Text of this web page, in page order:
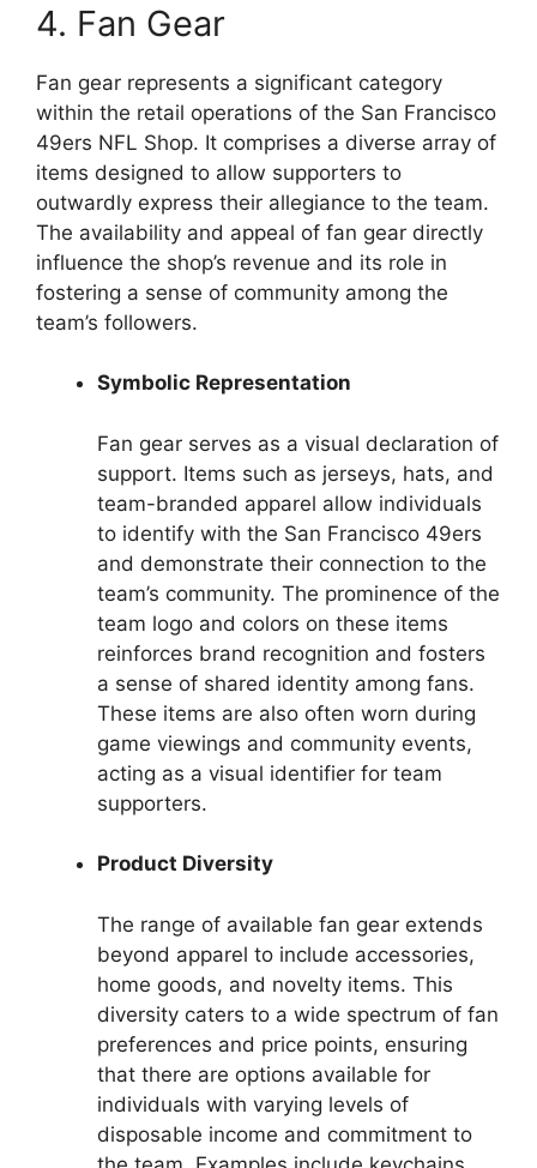
4. Fan Gear
Fan gear represents a significant category
within the retail operations of the San Francisco
49ers NFL Shop. It comprises a diverse array of
items designed to allow supporters to
outwardly express their allegiance to the team.
The availability and appeal of fan gear directly
influence the shop’s revenue and its role in
fostering a sense of community among the
team’s followers.
Symbolic Representation
Fan gear serves as a visual declaration of
support. Items such as jerseys, hats, and
team-branded apparel allow individuals
to identify with the San Francisco 49ers
and demonstrate their connection to the
team’s community. The prominence of the
team logo and colors on these items
reinforces brand recognition and fosters
a sense of shared identity among fans.
These items are also often worn during
game viewings and community events,
acting as a visual identifier for team
supporters.
Product Diversity
The range of available fan gear extends
beyond apparel to include accessories,
home goods, and novelty items. This
diversity caters to a wide spectrum of fan
preferences and price points, ensuring
that there are options available for
individuals with varying levels of
disposable income and commitment to